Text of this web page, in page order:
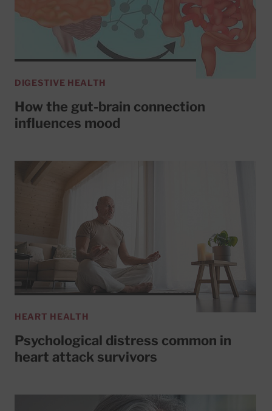
DIGESTIVE HEALTH
How the gut-brain connection
influences mood
HEART HEALTH
Psychological distress common in
heart attack survivors